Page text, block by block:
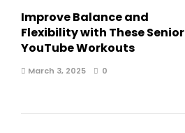
Improve Balance and
Flexibility with These Senior
YouTube Workouts
March 3, 2025 0